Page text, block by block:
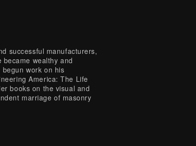
successful manufacturers,
wealthy and
work on his
America: The Life
books on the visual and
marriage of masonry